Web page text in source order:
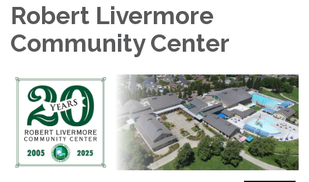
Robert Livermore
Community Center